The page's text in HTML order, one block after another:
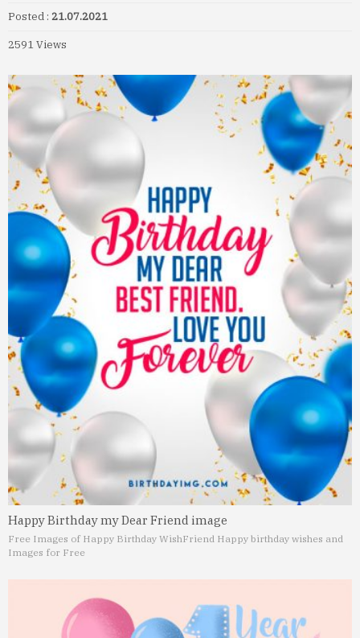
Posted : 21.07.2021
2591 Views
Happy Birthday my Dear Friend image
Free Images of Happy Birthday WishFriend Happy birthday wishes and
Images for Free